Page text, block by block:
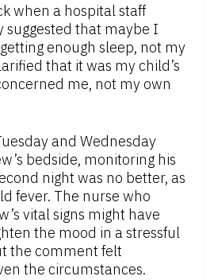
when a hospital staff
suggested that maybe I
enough sleep, not my
that it was my child’s
me, not my own
and Wednesday
bedside, monitoring his
night was no better, as
fever. The nurse who
vital signs might have
the mood in a stressful
the comment felt
the circumstances.